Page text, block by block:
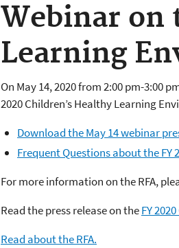
Webinar on
Learning
On May 14, 2020 from 2:00 pm-3:00
2020 Children’s Healthy Learning
Download the May 14 webinar
Frequent Questions about the FY
For more information on the RFA,
Read the press release on theFY
Read about the RFA.